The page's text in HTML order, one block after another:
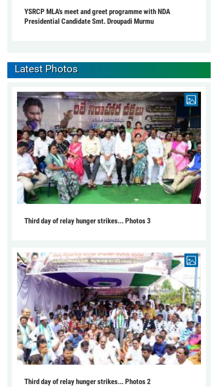
YSRCP MLA's meet and greet programme with NDA
Presidential Candidate Smt. Droupadi Murmu
Latest Photos
Third day of relay hunger strikes... Photos 3
Third day of relay hunger strikes... Photos 2